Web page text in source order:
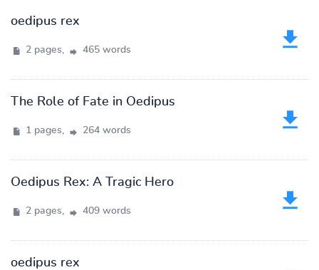
oedipus rex
2 pages, 465 words
The Role of Fate in Oedipus
1 pages, 264 words
Oedipus Rex: A Tragic Hero
2 pages, 409 words
oedipus rex